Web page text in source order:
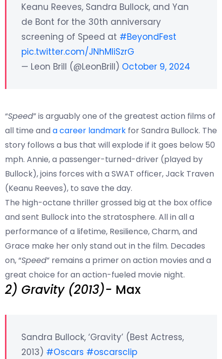
Keanu Reeves, Sandra Bullock, and Yan
de Bont for the 30th anniversary
screening of Speed at #BeyondFest
pic.twitter.com/JNhMliSzrG
— Leon Brill (@LeonBrill) October 9, 2024
“Speed” is arguably one of the greatest action films of
all time and a career landmark for Sandra Bullock. The
story follows a bus that will explode if it goes below 50
mph. Annie, a passenger-turned-driver (played by
Bullock), joins forces with a SWAT officer, Jack Traven
(Keanu Reeves), to save the day.
The high-octane thriller grossed big at the box office
and sent Bullock into the stratosphere. All in all a
performance of a lifetime, Resilience, Charm, and
Grace make her only stand out in the film. Decades
on, “Speed” remains a primer on action movies and a
great choice for an action-fueled movie night.
2) Gravity (2013)- Max
Sandra Bullock, ‘Gravity’ (Best Actress,
2013) #Oscars #oscarsclip